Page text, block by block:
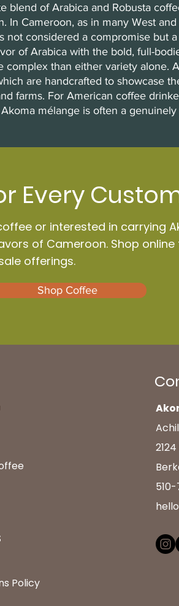
blend of Arabica and Robusta
In Cameroon, as in many West
not considered a compromise but
of Arabica with the bold, full-
complex than either variety alone.
are handcrafted to showcase
farms. For American coffee
mélange is often a
Every
or interested in carrying
of Cameroon. Shop
offerings.
Shop Coffee
Policy